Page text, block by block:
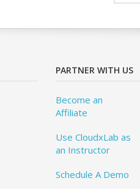
PARTNER WITH US
Become an
Affiliate
Use CloudxLab as
an Instructor
Schedule A Demo